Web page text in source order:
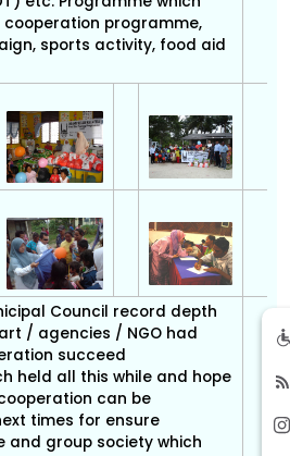
programme,
sports activity, food aid
Council record depth
/ agencies / NGO had
succeed
held all this while and hope
can be
times for ensure
and group society which